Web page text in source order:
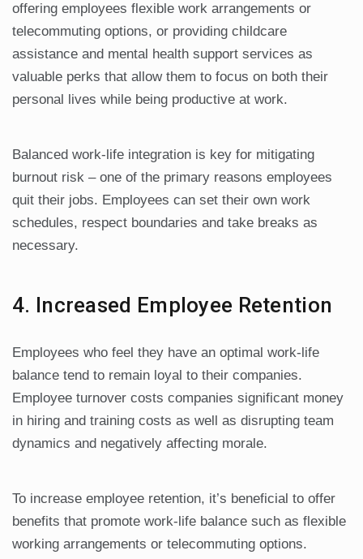
offering employees flexible work arrangements or
telecommuting options, or providing childcare
assistance and mental health support services as
valuable perks that allow them to focus on both their
personal lives while being productive at work.
Balanced work-life integration is key for mitigating
burnout risk – one of the primary reasons employees
quit their jobs. Employees can set their own work
schedules, respect boundaries and take breaks as
necessary.
4. Increased Employee Retention
Employees who feel they have an optimal work-life
balance tend to remain loyal to their companies.
Employee turnover costs companies significant money
in hiring and training costs as well as disrupting team
dynamics and negatively affecting morale.
To increase employee retention, it’s beneficial to offer
benefits that promote work-life balance such as flexible
working arrangements or telecommuting options.